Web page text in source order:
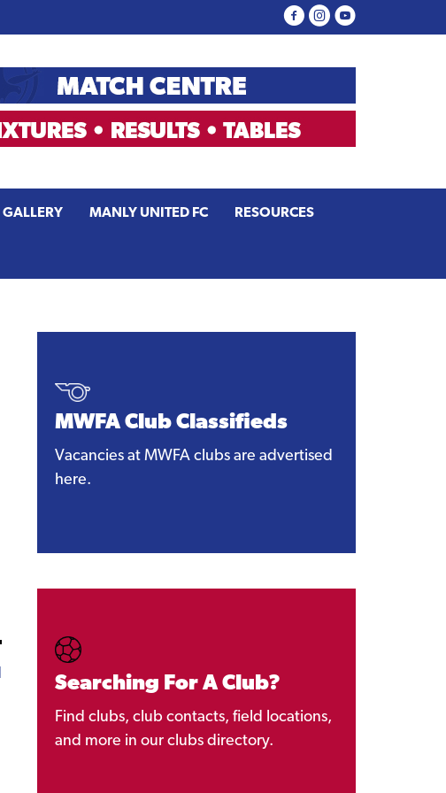
GALLERY MANLY UNITED FC RESOURCES
MWFA Club Classifieds
Vacancies at MWFA clubs are advertised
here.
Searching For A Club?
Find clubs, club contacts, field locations,
and more in our clubs directory.